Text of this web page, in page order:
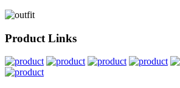
Product Links